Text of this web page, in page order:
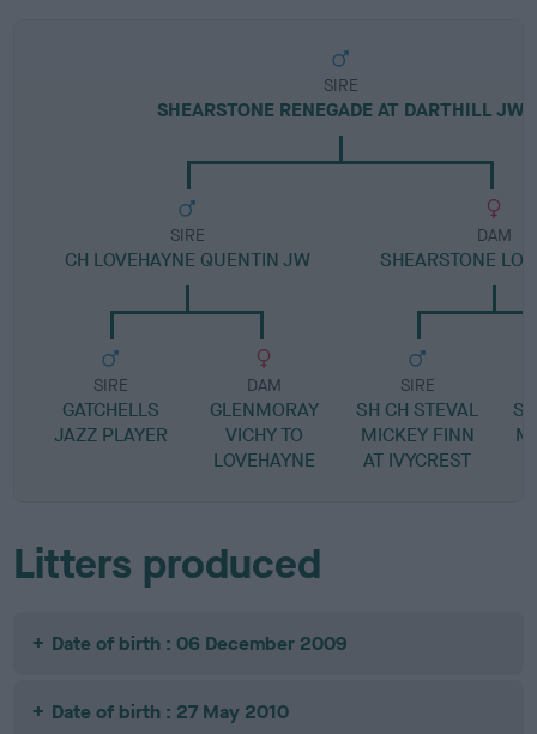
SIRE
SHEARSTONE RENEGADE AT DARTHILL JW
SIRE
CH LOVEHAYNE QUENTIN JW
SIRE
GATCHELLS
JAZZ PLAYER
DAM
GLENMORAY
VICHY TO
LOVEHAYNE
DAM
SHEARSTONE
SIRE
SH CH STEVAL
MICKEY FINN
AT IVYCREST
Litters produced
Date of birth : 06 December 2009
Date of birth : 27 May 2010